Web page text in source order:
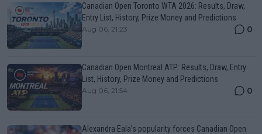
Canadian Open Toronto WTA 2026: Results, Draw,
Entry List, History, Prize Money and Predictions
Aug 06, 21:23 0
Canadian Open Montreal ATP: Results, Draw, Entry
List, History, Prize Money and Predictions
Aug 06, 21:54 0
Alexandra Eala’s popularity forces Canadian Open